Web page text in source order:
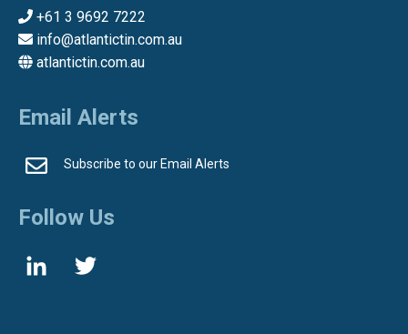
+61 3 9692 7222
info@atlantictin.com.au
atlantictin.com.au
Email Alerts
Subscribe to our Email Alerts
Follow Us